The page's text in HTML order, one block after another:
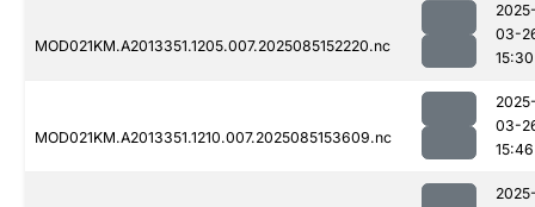
MOD021KM.A2013351.1205.007.2025085152220.nc
03-
15:30
MOD021KM.A2013351.1210.007.2025085153609.nc
03-
15:46